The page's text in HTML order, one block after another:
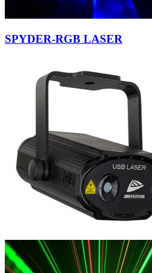
SPYDER-RGB LASER